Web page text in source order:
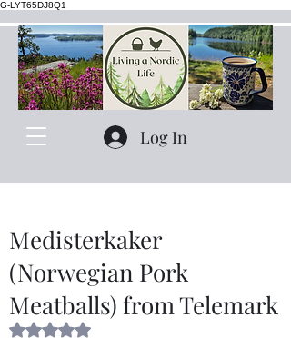
G-LYT65DJ8Q1
Log In
Medisterkaker
(Norwegian Pork
Meatballs) from Telemark
Rated NaN out of 5 stars.